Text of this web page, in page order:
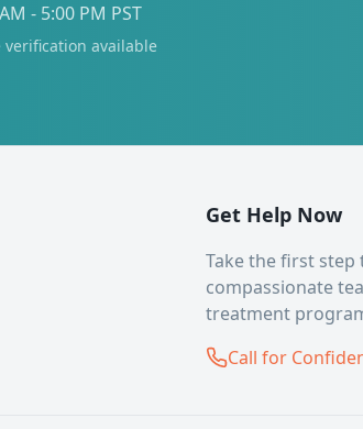
- 5:00 PM PST
available
Get Help Now
Take the first
compassionate
treatment
Call for